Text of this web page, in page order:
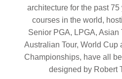
architecture for the past
courses in the world,
Senior PGA, LPGA, Asian
Australian Tour, World Cup
Championships, have all
designed by Robert